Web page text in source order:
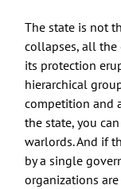
The state is not
collapses, all
its protection
hierarchical
competition and
the state, you
warlords. And if
by a single
organizations